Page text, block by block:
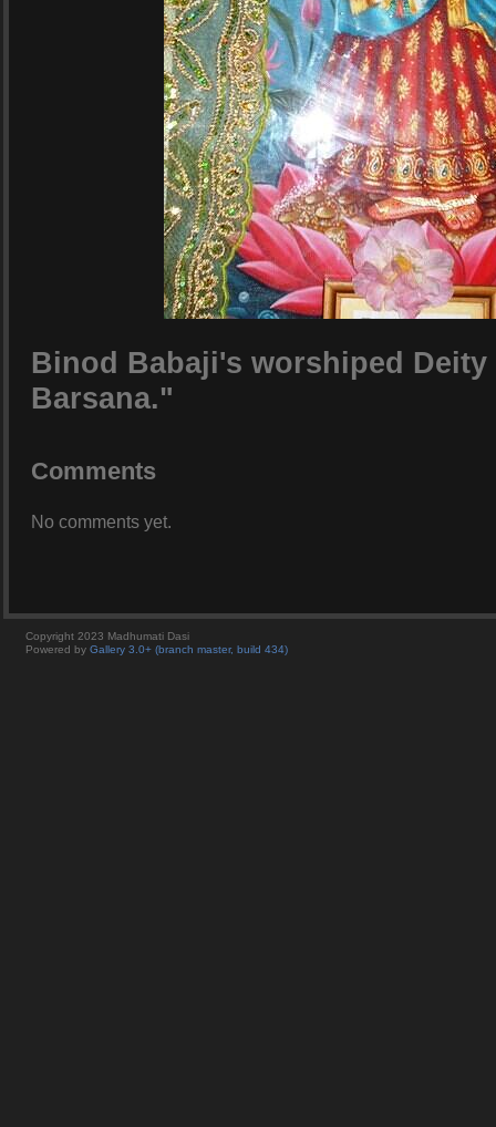
Binod Babaji's worshiped
Barsana."
Comments
No comments yet.
Copyright 2023 Madhumati Dasi
Powered by Gallery 3.0+ (branch master, build 434)